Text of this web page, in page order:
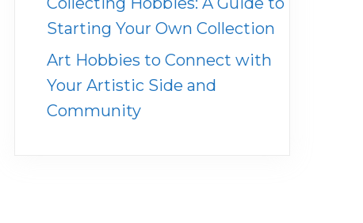
Starting Your Own Collection
Art Hobbies to Connect with
Your Artistic Side and
Community